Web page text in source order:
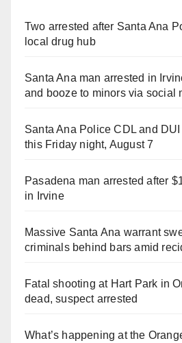
Two arrested after Santa Ana
local drug hub
Santa Ana man arrested in
and booze to minors via social
Santa Ana Police CDL and
this Friday night, August 7
Pasadena man arrested after
in Irvine
Massive Santa Ana warrant
criminals behind bars amid
Fatal shooting at Hart Park in
dead, suspect arrested
What’s happening at the